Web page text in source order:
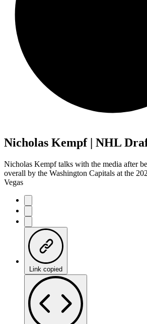
Nicholas Kempf | NHL
Nicholas Kempf talks with the media after
overall by the Washington Capitals at the
Vegas
Link copied